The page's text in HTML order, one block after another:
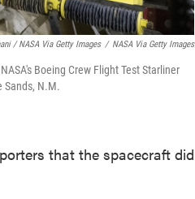
/ NASA Via Getty Images / NASA Via Getty Images
Boeing Crew Flight Test Starliner
Sands, N.M.
that the spacecraft did